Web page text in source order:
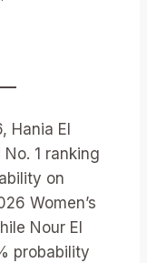
Hania El
1 ranking
on
Women’s
Nour El
probability